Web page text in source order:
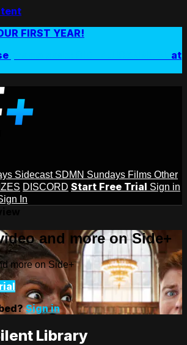
FIRST YEAR!
at
Sidecast SDMN Sundays Films Other
DISCORD Start Free Trial Sign in
In
and more on Side+
more on Side+
Sign in
Library